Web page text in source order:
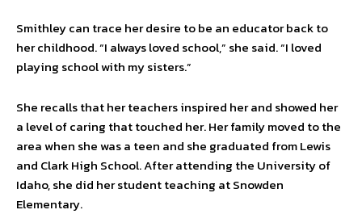
Smithley can trace her desire to be an educator back to
her childhood. “I always loved school,” she said. “I loved
playing school with my sisters.”
She recalls that her teachers inspired her and showed her
a level of caring that touched her. Her family moved to the
area when she was a teen and she graduated from Lewis
and Clark High School. After attending the University of
Idaho, she did her student teaching at Snowden
Elementary.